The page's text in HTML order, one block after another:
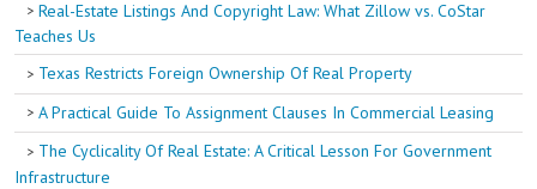
Real-Estate Listings And Copyright Law: What Zillow vs. CoStar
Teaches Us
Texas Restricts Foreign Ownership Of Real Property
A Practical Guide To Assignment Clauses In Commercial Leasing
The Cyclicality Of Real Estate: A Critical Lesson For Government
Infrastructure